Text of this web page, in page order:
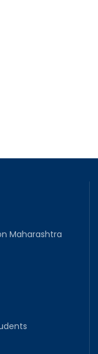
Maharashtra